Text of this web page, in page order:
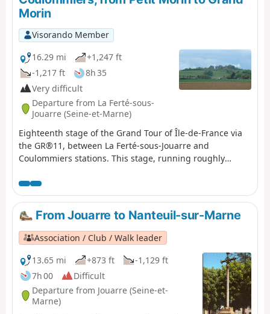
Morin
Visorando Member
16.29 mi
+1,247 ft
-1,217 ft
8h 35
Very difficult
Departure from La Ferté-sous-
Jouarre (Seine-et-Marne)
Eighteenth stage of the Grand Tour of Île-de-France via
the GR®11, between La Ferté-sous-Jouarre and
Coulommiers stations. This stage, running roughly
the ascent of the Butte de Doue, which dominates the
plateau. It also connects the two rivers named Morin, the
Petit to the north and the Grand to the south.
From Jouarre to Nanteuil-sur-Marne
Association / Club / Walk leader
13.65 mi
+873 ft
-1,129 ft
7h 00
Difficult
Departure from Jouarre (Seine-et-
Marne)